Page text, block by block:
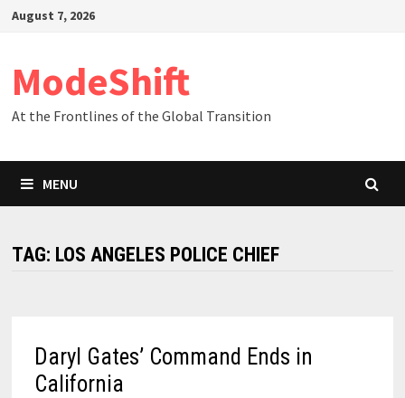
SkipAugust 7, 2026
ModeShift
At the Frontlines of the Global Transition
MENU
TAG: LOS ANGELES POLICE CHIEF
Daryl Gates’ Command Ends in
California